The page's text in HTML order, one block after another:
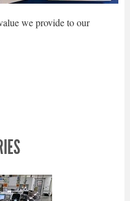
we provide to our